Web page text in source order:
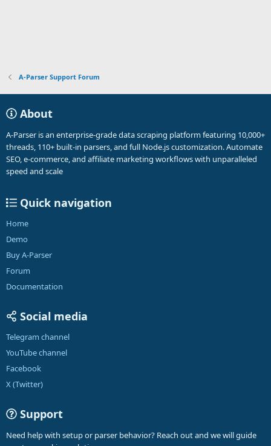
A-Parser Support Forum
About
A-Parser is an enterprise-grade data scraping platform featuring 10,000+
threads, 110+ built-in parsers, and full Node.js customization. Automate
SEO, e-commerce, and affiliate marketing workflows with unparalleled
speed and scale
Quick navigation
Home
Demo
Buy A-Parser
Forum
Documentation
Social media
Telegram channel
YouTube channel
Facebook
X (Twitter)
Support
Need help with setup or parser behavior? Reach out and we will guide